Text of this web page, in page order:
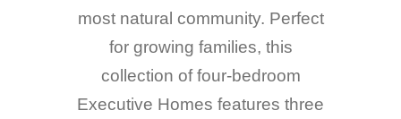
most natural community. Perfect
for growing families, this
collection of four-bedroom
Executive Homes features three